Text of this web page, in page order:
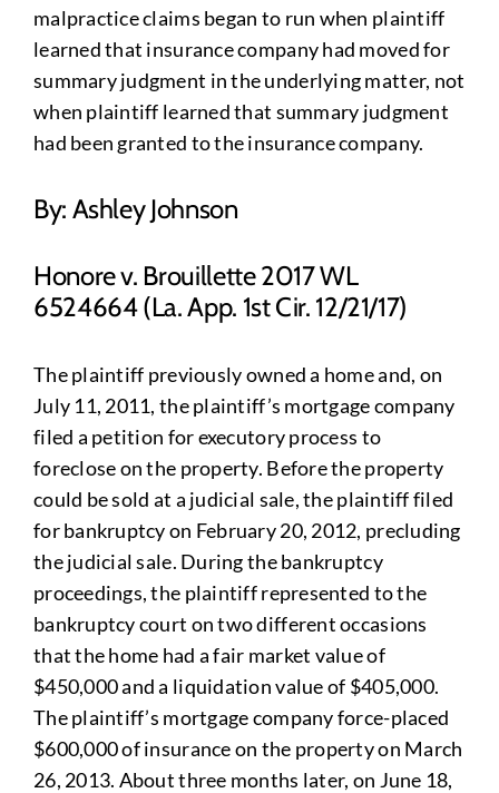
malpractice claims began to run when plaintiff
learned that insurance company had moved for
summary judgment in the underlying matter, not
when plaintiff learned that summary judgment
had been granted to the insurance company.
By: Ashley Johnson
Honore v. Brouillette 2017 WL
6524664 (La. App. 1st Cir. 12/21/17)
The plaintiff previously owned a home and, on
July 11, 2011, the plaintiff’s mortgage company
filed a petition for executory process to
foreclose on the property. Before the property
could be sold at a judicial sale, the plaintiff filed
for bankruptcy on February 20, 2012, precluding
the judicial sale. During the bankruptcy
proceedings, the plaintiff represented to the
bankruptcy court on two different occasions
that the home had a fair market value of
$450,000 and a liquidation value of $405,000.
The plaintiff’s mortgage company force-placed
$600,000 of insurance on the property on March
26, 2013. About three months later, on June 18,